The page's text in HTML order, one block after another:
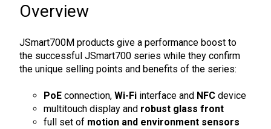
Overview
JSmart700M products give a performance boost to
the successful JSmart700 series while they confirm
the unique selling points and benefits of the series:
PoE connection, Wi-Fi interface and NFC device
multitouch display and robust glass front
full set of motion and environment sensors